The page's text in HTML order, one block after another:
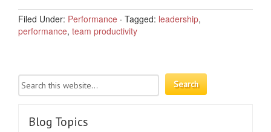
Filed Under: Performance · Tagged: leadership,
performance, team productivity
Blog Topics